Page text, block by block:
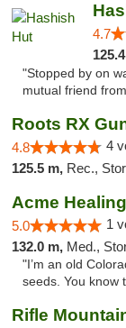
4.7
"Stopped by on
mutual friend
Roots RX
4.8 4
125.5 m, Rec.,
5.0 1
132.0 m, Med.,
"I’m an old
seeds. You know
Rifle